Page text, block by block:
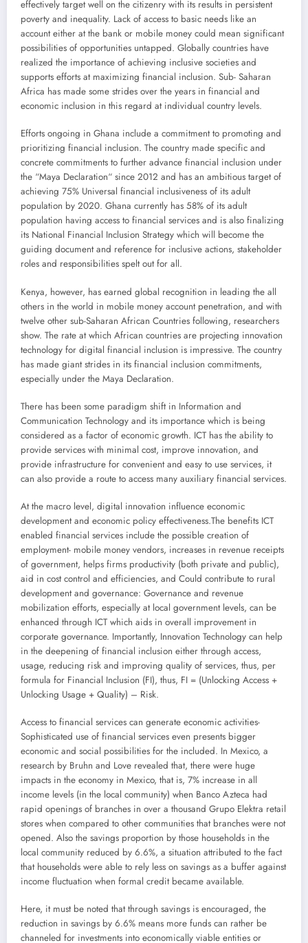
effectively target well on the citizenry with its results in persistent
poverty and inequality. Lack of access to basic needs like an
account either at the bank or mobile money could mean significant
possibilities of opportunities untapped. Globally countries have
realized the importance of achieving inclusive societies and
supports efforts at maximizing financial inclusion. Sub- Saharan
Africa has made some strides over the years in financial and
economic inclusion in this regard at individual country levels.
Efforts ongoing in Ghana include a commitment to promoting and
prioritizing financial inclusion. The country made specific and
concrete commitments to further advance financial inclusion under
the “Maya Declaration“ since 2012 and has an ambitious target of
achieving 75% Universal financial inclusiveness of its adult
population by 2020. Ghana currently has 58% of its adult
population having access to financial services and is also finalizing
its National Financial Inclusion Strategy which will become the
guiding document and reference for inclusive actions, stakeholder
roles and responsibilities spelt out for all.
Kenya, however, has earned global recognition in leading the all
others in the world in mobile money account penetration, and with
twelve other sub-Saharan African Countries following, researchers
show. The rate at which African countries are projecting innovation
technology for digital financial inclusion is impressive. The country
has made giant strides in its financial inclusion commitments,
especially under the Maya Declaration.
There has been some paradigm shift in Information and
Communication Technology and its importance which is being
considered as a factor of economic growth. ICT has the ability to
provide services with minimal cost, improve innovation, and
provide infrastructure for convenient and easy to use services, it
can also provide a route to access many auxiliary financial services.
At the macro level, digital innovation influence economic
development and economic policy effectiveness.The benefits ICT
enabled financial services include the possible creation of
employment- mobile money vendors, increases in revenue receipts
of government, helps firms productivity (both private and public),
aid in cost control and efficiencies, and Could contribute to rural
development and governance: Governance and revenue
mobilization efforts, especially at local government levels, can be
enhanced through ICT which aids in overall improvement in
corporate governance. Importantly, Innovation Technology can help
in the deepening of financial inclusion either through access,
usage, reducing risk and improving quality of services, thus, per
formula for Financial Inclusion (FI), thus, FI = (Unlocking Access +
Unlocking Usage + Quality) – Risk.
Access to financial services can generate economic activities-
Sophisticated use of financial services even presents bigger
economic and social possibilities for the included. In Mexico, a
research by Bruhn and Love revealed that, there were huge
impacts in the economy in Mexico, that is, 7% increase in all
income levels (in the local community) when Banco Azteca had
rapid openings of branches in over a thousand Grupo Elektra retail
stores when compared to other communities that branches were not
opened. Also the savings proportion by those households in the
local community reduced by 6.6%, a situation attributed to the fact
that households were able to rely less on savings as a buffer against
income fluctuation when formal credit became available.
Here, it must be noted that through savings is encouraged, the
reduction in savings by 6.6% means more funds can rather be
channeled for investments into economically viable entities or